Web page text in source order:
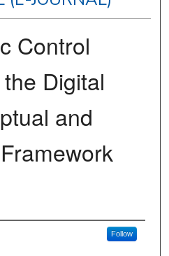
Control
Digital
and
Follow